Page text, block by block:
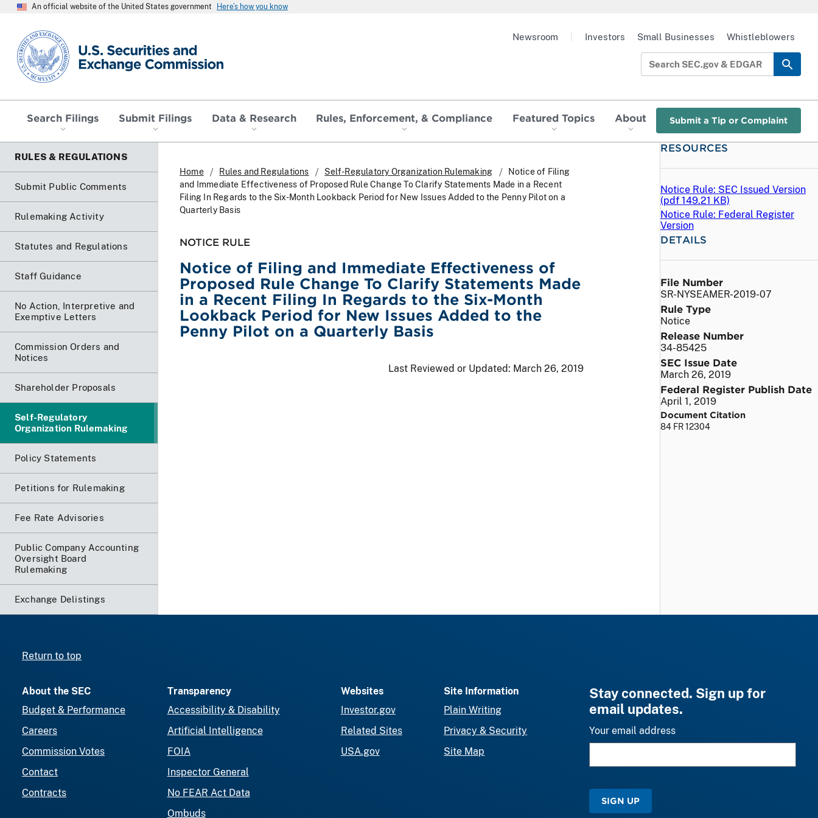
An official website of the United States government Here’s how you know
SEC homepage
Search Filings Submit Filings Data & Research Rules, Enforcement, & Compliance Featured Topics About Submit a Tip or Complaint
Newsroom Investors Small Businesses Whistleblowers
RULES & REGULATIONS
Submit Public Comments
Rulemaking Activity
Statutes and Regulations
Staff Guidance
No Action, Interpretive and
Exemptive Letters
Commission Orders and
Notices
Shareholder Proposals
Self-Regulatory
Organization Rulemaking
Policy Statements
Petitions for Rulemaking
Fee Rate Advisories
Public Company Accounting
Oversight Board
Rulemaking
Exchange Delistings
Home Rules and Regulations Self-Regulatory Organization Rulemaking
Notice of Filing
and Immediate Effectiveness of Proposed Rule Change To Clarify Statements Made in a Recent
Filing In Regards to the Six-Month Lookback Period for New Issues Added to the Penny Pilot on a
Quarterly Basis
NOTICE RULE
Notice of Filing and Immediate Effectiveness of
Proposed Rule Change To Clarify Statements Made
in a Recent Filing In Regards to the Six-Month
Lookback Period for New Issues Added to the
Penny Pilot on a Quarterly Basis
Last Reviewed or Updated: March 26, 2019
RESOURCES
Notice Rule: SEC Issued Version
(pdf 149.21 KB)
Notice Rule: Federal Register
Version
DETAILS
File Number
SR-NYSEAMER-2019-07
Rule Type
Notice
Release Number
34-85425
SEC Issue Date
March 26, 2019
Federal Register Publish Date
April 1, 2019
Document Citation
84 FR 12304
Return to top
About the SEC
Budget & Performance
Careers
Commission Votes
Contact
Contracts
Transparency
Accessibility & Disability
Artificial Intelligence
FOIA
Inspector General
No FEAR Act Data
Ombuds
Websites
Investor.gov
Related Sites
USA.gov
Site Information
Plain Writing
Privacy & Security
Site Map
Stay connected. Sign up for
email updates.
Your email address
SIGN UP